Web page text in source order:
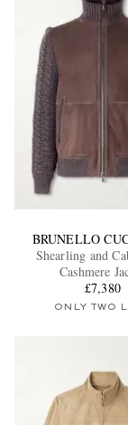
BRUNELLO
Shearling and
Cashmere
£7,380
ONLY TWO